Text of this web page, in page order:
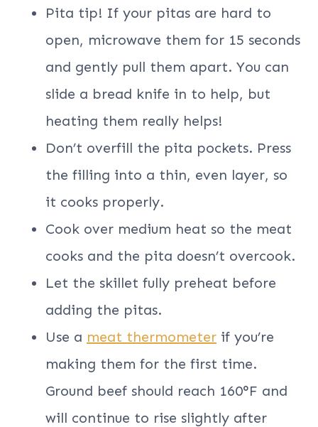
Pita tip! If your pitas are hard to
open, microwave them for 15 seconds
and gently pull them apart. You can
slide a bread knife in to help, but
heating them really helps!
Don’t overfill the pita pockets. Press
the filling into a thin, even layer, so
it cooks properly.
Cook over medium heat so the meat
cooks and the pita doesn’t overcook.
Let the skillet fully preheat before
adding the pitas.
Use a meat thermometer if you’re
making them for the first time.
Ground beef should reach 160°F and
will continue to rise slightly after